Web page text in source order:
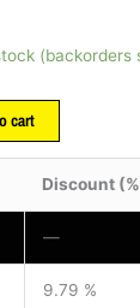
(backorders
cart
Discount
—
9.79 %